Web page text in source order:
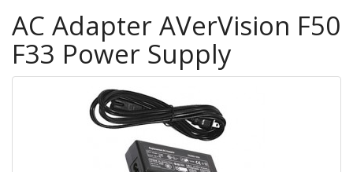
AC Adapter AVerVision F50
F33 Power Supply